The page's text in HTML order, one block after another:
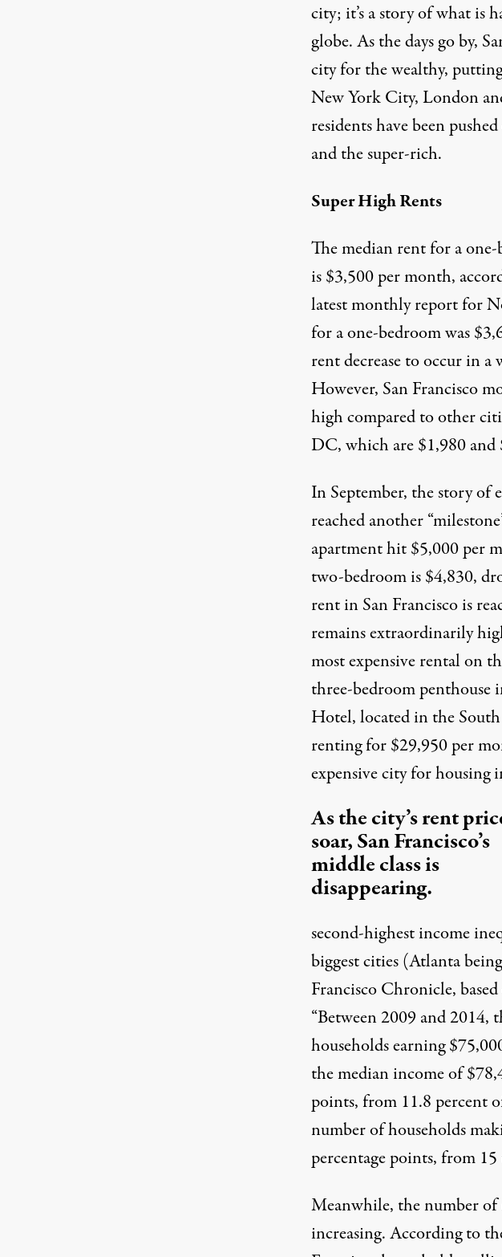
city; it’s a story of what is
globe. As the days go by,
city for the wealthy,
New York City, London
residents have been
and the super-rich.
Super High Rents
The medianrentfor a one-
is $3,500 per month,
latest monthlyreportfor
for a one-bedroomwas
rent decrease to occur in a
However, San Francisco
high compared to other
DC, which are $1,980 and
In September, the story of
reached another
apartmenthit$5,000 per
two-bedroom is $4,830,
rent in San Francisco is
remains extraordinarily
most expensive rentalon
three-bedroom penthouse
Hotel, located in the
rentingfor $29,950 per
expensive cityfor housing
As the city’s rent
soar, San Francisco’s
middle class is
disappearing.
second-highest income
biggest cities (Atlanta
Francisco Chronicle,
“Between 2009 and 2014,
households earning
the median income of
points, from 11.8 percent
number of households
percentage points, from
Meanwhile, the number of
increasing. According to